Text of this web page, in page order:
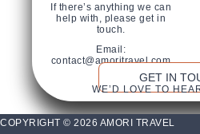
If there’s anything we can
help with, please get in
touch.
Email:
contact@amoritravel.com
GET IN
WE’D LOVE TO
COPYRIGHT © 2026 AMORI TRAVEL